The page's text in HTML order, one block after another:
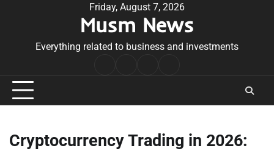
Friday, August 7, 2026
Musm News
Everything related to business and investments
Conditions
Cryptocurrency Trading in 2026: